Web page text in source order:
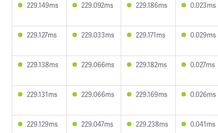
229.149ms 229.092ms 229.186ms 0.023ms
229.127ms 229.033ms 229.171ms 0.029ms
229.138ms 229.066ms 229.182ms 0.027ms
229.131ms 229.066ms 229.169ms 0.026ms
229.129ms 229.047ms 229.238ms 0.041ms